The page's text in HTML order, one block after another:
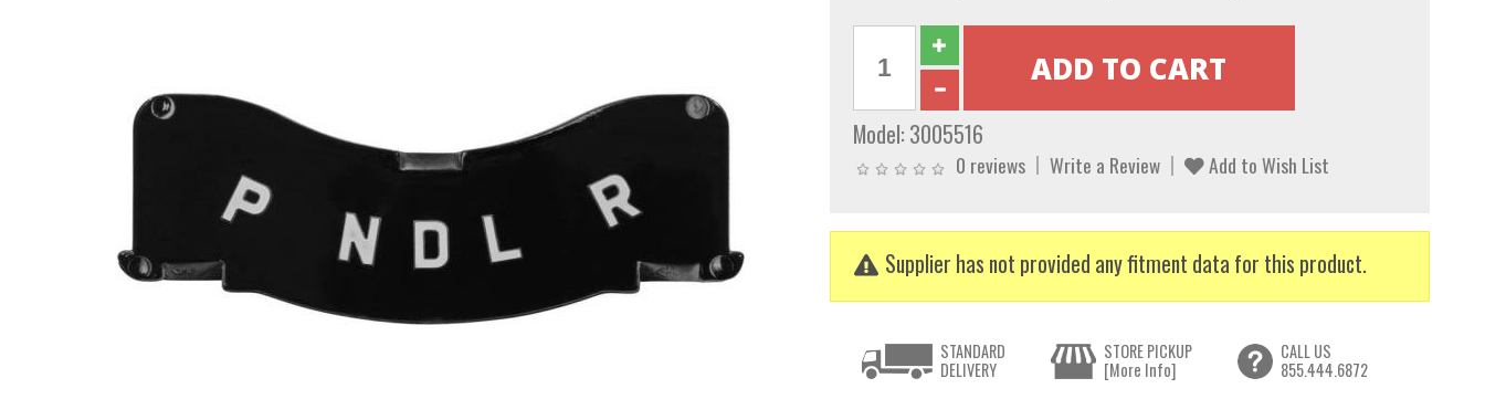
Model: 3005516
0 reviews Write a Review Add to Wish List
Supplier has not provided any fitment data for this product.
STANDARD
DELIVERY
STORE PICKUP
[More Info]
CALL US
855.444.6872